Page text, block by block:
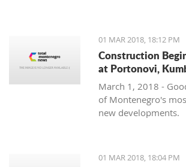
01 MAR 2018, 18:12 PM
Construction
at Portonovi,
March 1, 2018 -
of Montenegro's
new developments.
01 MAR 2018, 18:04 PM